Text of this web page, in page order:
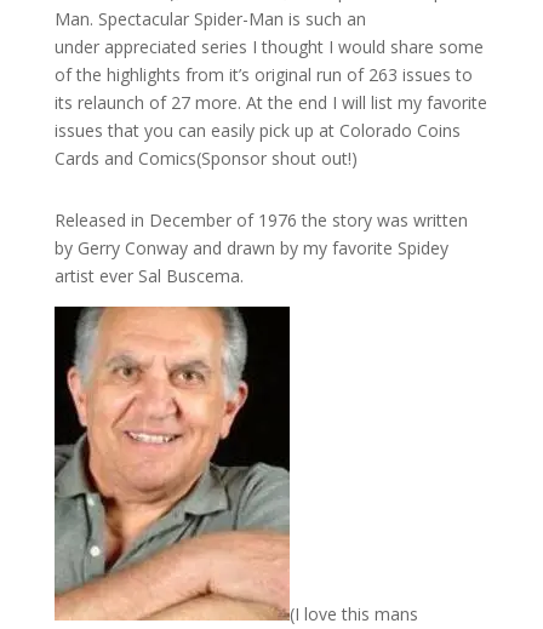
Man. Spectacular Spider-Man is such an
under appreciated series I thought I would share some
of the highlights from it’s original run of 263 issues to
its relaunch of 27 more. At the end I will list my favorite
issues that you can easily pick up at Colorado Coins
Cards and Comics(Sponsor shout out!)
Released in December of 1976 the story was written
by Gerry Conway and drawn by my favorite Spidey
artist ever Sal Buscema.
(I love this mans